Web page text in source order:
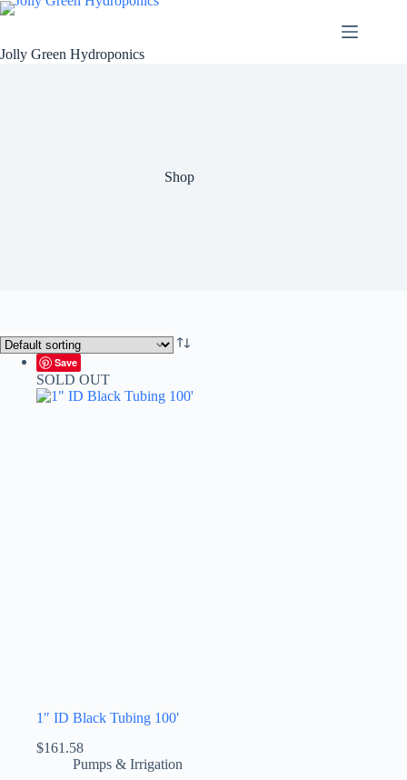
Skip
Jolly Green Hydroponics
Shop
Save
SOLD OUT
1″ ID Black Tubing 100′
$161.58
Pumps & Irrigation